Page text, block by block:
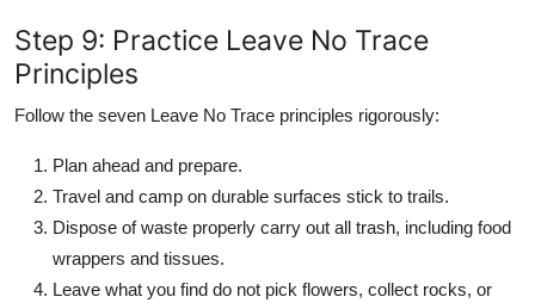
Step 9: Practice Leave No Trace
Principles
Follow the seven Leave No Trace principles rigorously:
Plan ahead and prepare.
Travel and camp on durable surfaces stick to trails.
Dispose of waste properly carry out all trash, including food
wrappers and tissues.
Leave what you find do not pick flowers, collect rocks, or